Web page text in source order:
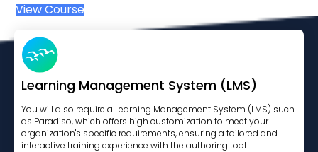
View Course
Learning Management System (LMS)
You will also require a Learning Management System (LMS) such
as Paradiso, which offers high customization to meet your
organization's specific requirements, ensuring a tailored and
interactive training experience with the authoring tool.